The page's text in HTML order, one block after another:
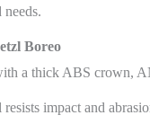
needs.
Boreo
a thick ABS crown,
impact and